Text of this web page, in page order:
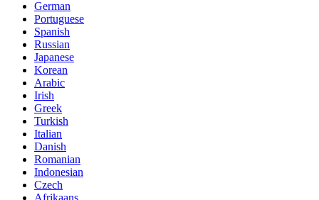
German
Portuguese
Spanish
Russian
Japanese
Korean
Arabic
Irish
Greek
Turkish
Italian
Danish
Romanian
Indonesian
Czech
Afrikaans